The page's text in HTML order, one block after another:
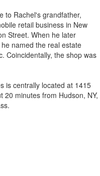
to Rachel's grandfather,
retail business in New
Street. When he later
named the real estate
Coincidentally, the shop was
is centrally located at 1415
20 minutes from Hudson, NY,